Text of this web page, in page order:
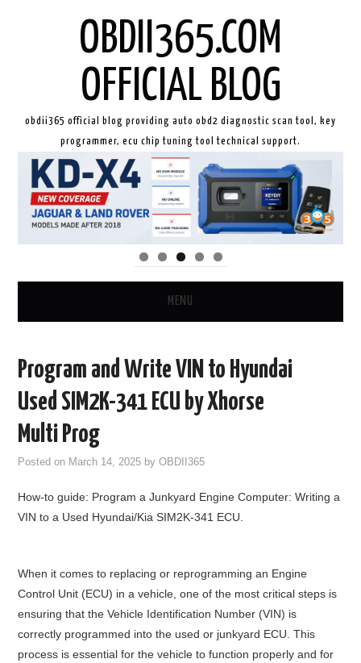
OBDII365.COM
OFFICIAL BLOG
obdii365 official blog providing auto obd2 diagnostic scan tool, key
programmer, ecu chip tuning tool technical support.
MENU
GODIAG
ECU CHIP TUNING TOOL
CAR DIAGNOSTIC TOOLS
KEY PROGRAMMERS
YANHUA ACDP 2
FCA SGW
Program and Write VIN to Hyundai
Used SIM2K-341 ECU by Xhorse
Multi Prog
Posted on March 14, 2025 byOBDII365
How-to guide: Program a Junkyard Engine Computer: Writing a
VIN to a Used Hyundai/Kia SIM2K-341 ECU.
When it comes to replacing or reprogramming an Engine
Control Unit (ECU) in a vehicle, one of the most critical steps is
ensuring that the Vehicle Identification Number (VIN) is
correctly programmed into the used or junkyard ECU. This
process is essential for the vehicle to function properly and for